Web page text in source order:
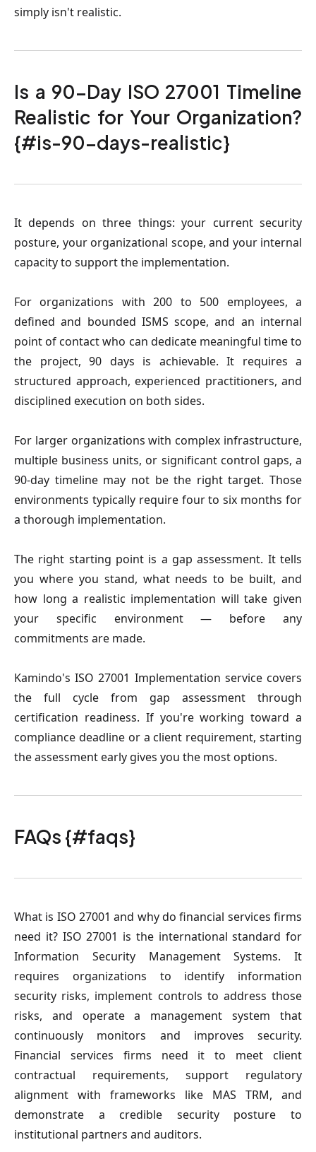
simply isn't realistic.
Is a 90-Day ISO 27001 Timeline
Realistic for Your Organization?
{#is-90-days-realistic}
It depends on three things: your current security
posture, your organizational scope, and your internal
capacity to support the implementation.
For organizations with 200 to 500 employees, a
defined and bounded ISMS scope, and an internal
point of contact who can dedicate meaningful time to
the project, 90 days is achievable. It requires a
structured approach, experienced practitioners, and
disciplined execution on both sides.
For larger organizations with complex infrastructure,
multiple business units, or significant control gaps, a
90-day timeline may not be the right target. Those
environments typically require four to six months for
a thorough implementation.
The right starting point is a gap assessment. It tells
you where you stand, what needs to be built, and
how long a realistic implementation will take given
your specific environment — before any
commitments are made.
Kamindo's ISO 27001 Implementation service covers
the full cycle from gap assessment through
certification readiness. If you're working toward a
compliance deadline or a client requirement, starting
the assessment early gives you the most options.
FAQs {#faqs}
What is ISO 27001 and why do financial services firms
need it?ISO 27001 is the international standard for
Information Security Management Systems. It
requires organizations to identify information
security risks, implement controls to address those
risks, and operate a management system that
continuously monitors and improves security.
Financial services firms need it to meet client
contractual requirements, support regulatory
alignment with frameworks like MAS TRM, and
demonstrate a credible security posture to
institutional partners and auditors.